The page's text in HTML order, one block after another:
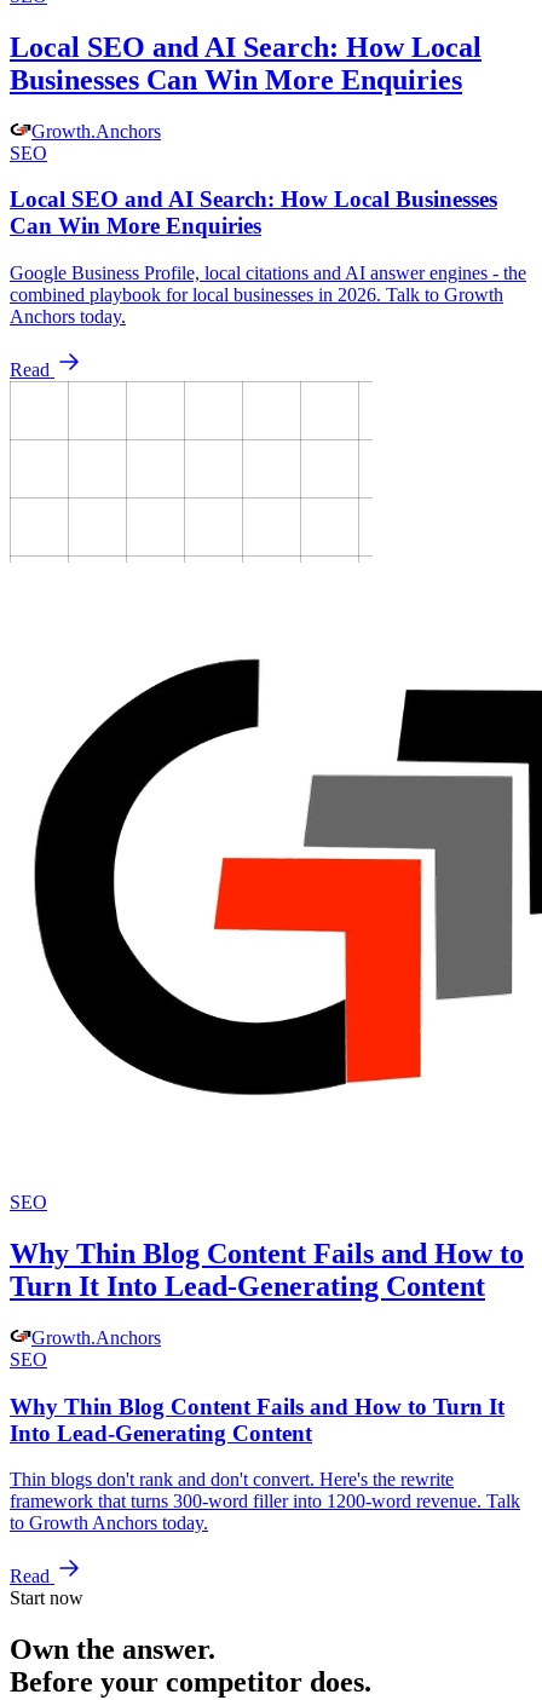
Local SEO and AI Search: How Local
Businesses Can Win More Enquiries
Growth.Anchors
SEO
Local SEO and AI Search: How Local Businesses
Can Win More Enquiries
Google Business Profile, local citations and AI answer engines - the
combined playbook for local businesses in 2026. Talk to Growth
Anchors today.
Read
SEO
Why Thin Blog Content Fails and How to
Turn It Into Lead-Generating Content
Growth.Anchors
SEO
Why Thin Blog Content Fails and How to Turn It
Into Lead-Generating Content
Thin blogs don't rank and don't convert. Here's the rewrite
framework that turns 300-word filler into 1200-word revenue. Talk
to Growth Anchors today.
Read
Start now
Own the answer.
Before your competitor does.